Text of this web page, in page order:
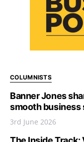
COLUMNISTS
Banner Jones
smooth business
3rd June 2026